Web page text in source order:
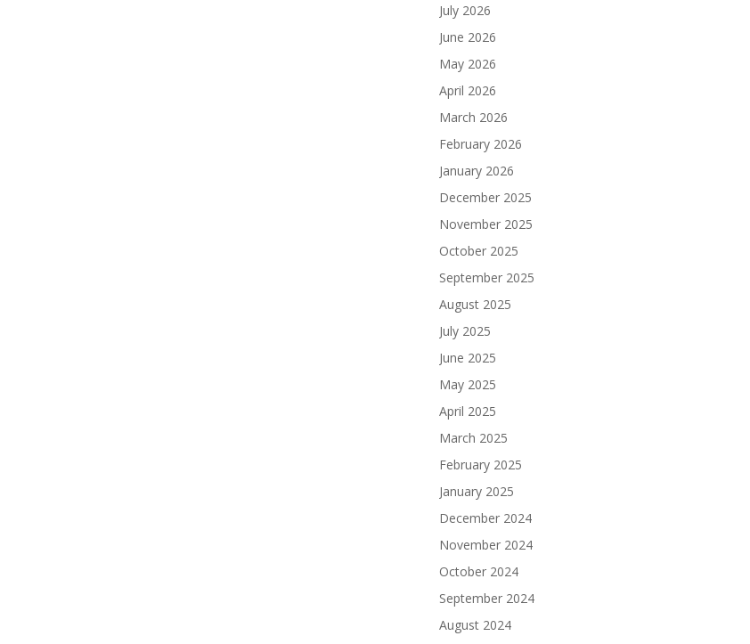
July 2026
June 2026
May 2026
April 2026
March 2026
February 2026
January 2026
December 2025
November 2025
October 2025
September 2025
August 2025
July 2025
June 2025
May 2025
April 2025
March 2025
February 2025
January 2025
December 2024
November 2024
October 2024
September 2024
August 2024